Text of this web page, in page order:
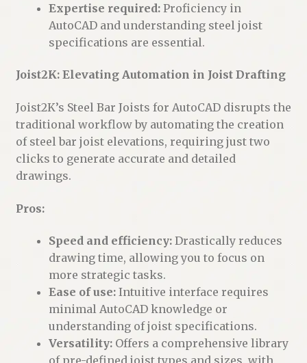
Expertise required:Proficiency in
AutoCAD and understanding steel joist
specifications are essential.
Joist2K: Elevating Automation in Joist Drafting
Joist2K’s Steel Bar Joists for AutoCAD disrupts the
traditional workflow by automating the creation
of steel bar joist elevations, requiring just two
clicks to generate accurate and detailed
drawings.
Pros:
Speed and efficiency:Drastically reduces
drawing time, allowing you to focus on
more strategic tasks.
Ease of use:Intuitive interface requires
minimal AutoCAD knowledge or
understanding of joist specifications.
Versatility:Offers a comprehensive library